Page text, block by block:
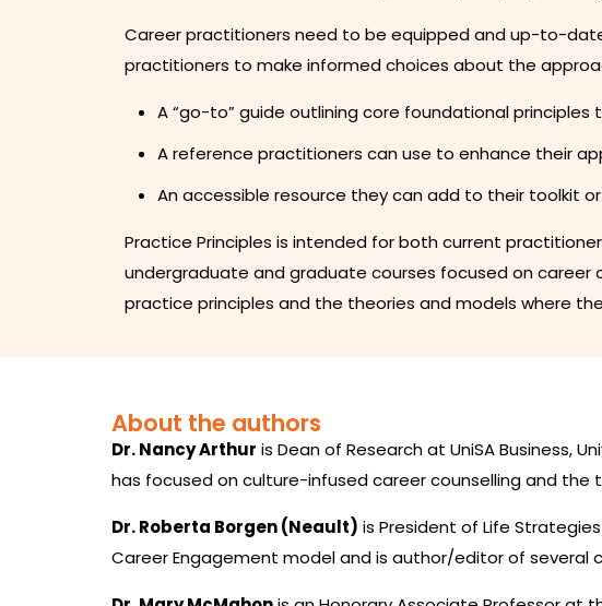
Career practitioners need to be equipped and up-to-
practitioners to make informed choices about the
A “go-to” guide outlining core foundational
A reference practitioners can use to enhance their
An accessible resource they can add to their toolkit
Practice Principles is intended for both current
undergraduate and graduate courses focused on career
practice principles and the theories and models where
About the authors
Dr. Nancy Arthur is Dean of Research at UniSA Business,
has focused on culture-infused career counselling and
Dr. Roberta Borgen (Neault) is President of Life
Career Engagement model and is author/editor of several